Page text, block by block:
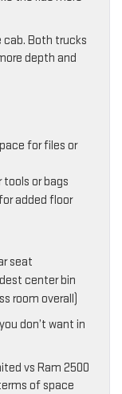
cab. Both trucks
depth and
for files or
or bags
added floor
seat
center bin
room overall)
don’t want in
vs Ram 2500
of space